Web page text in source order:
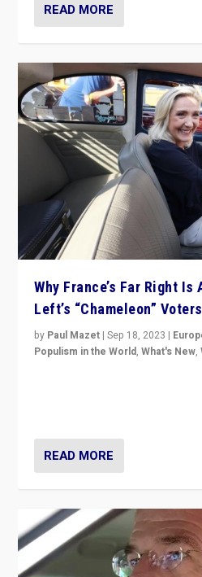
READ MORE
Why France’s Far Right
Left’s “Chameleon” Voters
by Paul Mazet |Sep 18, 2023 |
Populism in the World,What's New,
READ MORE